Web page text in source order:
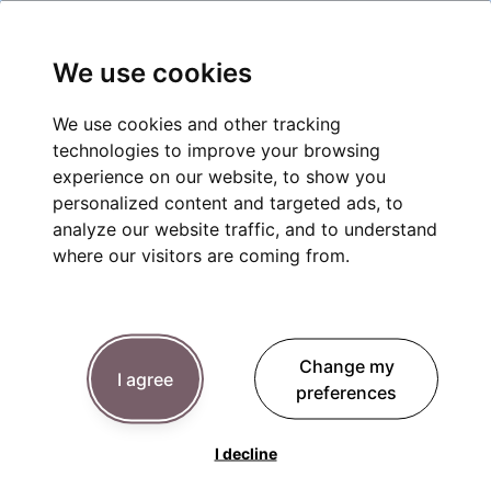
We use cookies
We use cookies and other tracking
technologies to improve your browsing
experience on our website, to show you
personalized content and targeted ads, to
analyze our website traffic, and to understand
where our visitors are coming from.
I agree
I decline
Change my
preferences